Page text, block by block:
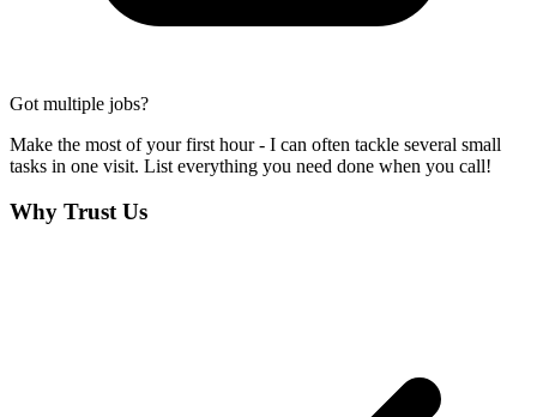
Got multiple jobs?
Make the most of your first hour - I can often tackle several small
tasks in one visit. List everything you need done when you call!
Why Trust Us